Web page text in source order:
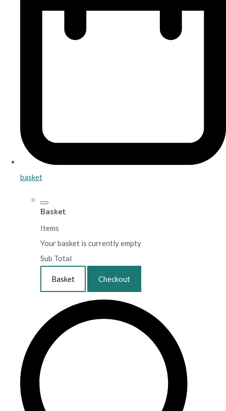
basket
Basket
Items
Your basket is currently empty
Sub Total
Basket Checkout